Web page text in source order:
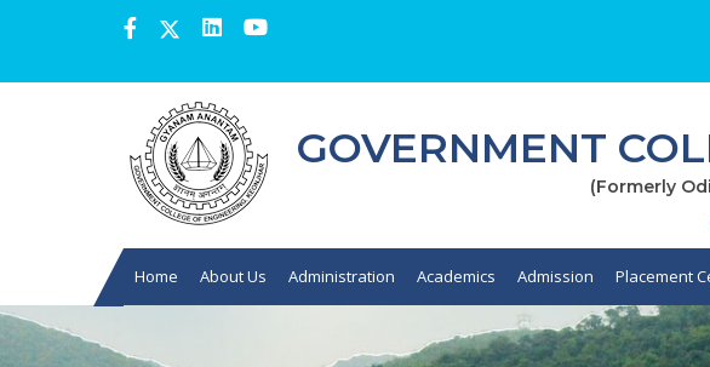
GOVERNMENT
(Formerly
Home About Us Administration Academics Admission Placement